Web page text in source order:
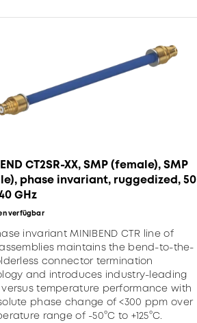
CT2SR-XX, SMP (female), SMP
phase invariant, ruggedized, 50
GHz
verfügbar
invariant MINIBEND CTR line of
maintains the bend-to-the-
connector termination
and introduces industry-leading
temperature performance with
phase change of <300 ppm over
range of -50°C to +125°C.